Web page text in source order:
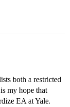
both a restricted
my hope that
EA at Yale.